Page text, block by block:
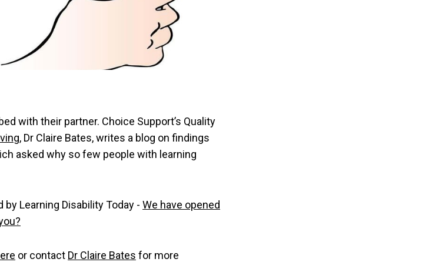
with their partner. Choice Support’s Quality
, Dr Claire Bates, writes a blog on findings
asked why so few people with learning
by Learning Disability Today - We have opened
or contact Dr Claire Bates for more